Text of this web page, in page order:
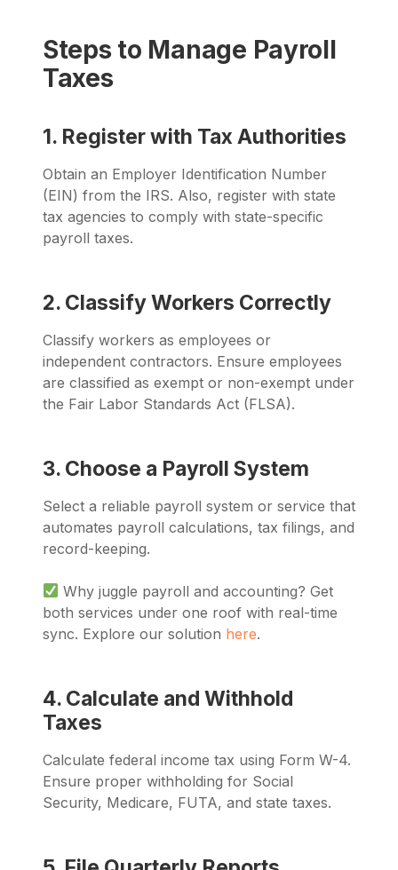
Steps to Manage Payroll
Taxes
1. Register with Tax Authorities
Obtain an Employer Identification Number
(EIN) from the IRS. Also, register with state
tax agencies to comply with state-specific
payroll taxes.
2. Classify Workers Correctly
Classify workers as employees or
independent contractors. Ensure employees
are classified as exempt or non-exempt under
the Fair Labor Standards Act (FLSA).
3. Choose a Payroll System
Select a reliable payroll system or service that
automates payroll calculations, tax filings, and
record-keeping.
Why juggle payroll and accounting? Get
both services under one roof with real-time
sync. Explore our solution here.
4. Calculate and Withhold
Taxes
Calculate federal income tax using Form W-4.
Ensure proper withholding for Social
Security, Medicare, FUTA, and state taxes.